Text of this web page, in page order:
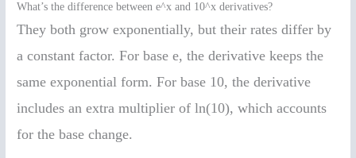
What’s the difference between e^x and 10^x derivatives?
They both grow exponentially, but their rates differ by
a constant factor. For base e, the derivative keeps the
same exponential form. For base 10, the derivative
includes an extra multiplier of ln(10), which accounts
for the base change.